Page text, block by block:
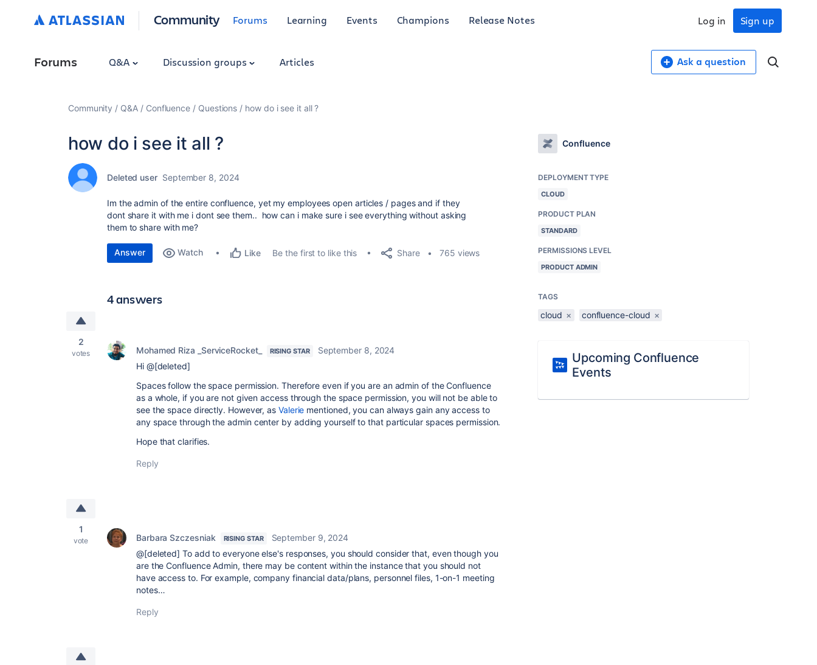
Community Forums Learning Events Champions Release Notes Sign up
Log in
Forums Q&A Discussion groups Articles Ask a question
Community Q&A Confluence Questions how do i see it all ?
how do i see it all ?
Deleted user September 8, 2024
Im the admin of the entire confluence, yet my employees open articles / pages and if they
dont share it with me i dont see them.. how can i make sure i see everything without asking
them to share with me?
Answer Watch Like Be the first to like this Share 765 views
4 answers
2
votes Mohamed Riza _ServiceRocket_ RISING STAR
September 8, 2024
Hi @[deleted]
Spaces follow the space permission. Therefore even if you are an admin of the Confluence
as a whole, if you are not given access through the space permission, you will not be able to
see the space directly. However, as Valerie mentioned, you can always gain any access to
any space through the admin center by adding yourself to that particular spaces permission.
Hope that clarifies.
Reply
1
vote Barbara Szczesniak RISING STAR
September 9, 2024
@[deleted] To add to everyone else's responses, you should consider that, even though you
are the Confluence Admin, there may be content within the instance that you should not
have access to. For example, company financial data/plans, personnel files, 1-on-1 meeting
notes…
Reply
Confluence
DEPLOYMENT TYPE
CLOUD
PRODUCT PLAN
STANDARD
PERMISSIONS LEVEL
PRODUCT ADMIN
TAGS
cloud × confluence-cloud ×
Upcoming Confluence
Events